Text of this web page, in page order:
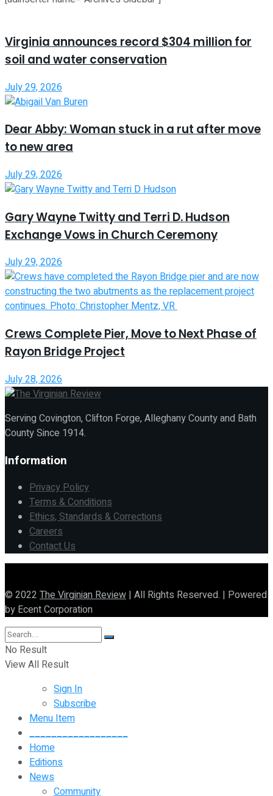
Virginia announces record $304 million for
soil and water conservation
July 29, 2026
Dear Abby: Woman stuck in a rut after move
to new area
July 29, 2026
Gary Wayne Twitty and Terri D. Hudson
Exchange Vows in Church Ceremony
July 29, 2026
Crews Complete Pier, Move to Next Phase of
Rayon Bridge Project
July 28, 2026
Serving Covington, Clifton Forge, Alleghany County and Bath
County Since 1914.
Information
Privacy Policy
Terms & Conditions
Ethics, Standards & Corrections
Careers
Contact Us
© 2022 The Virginian Review | All Rights Reserved. | Powered
by Ecent Corporation
No Result
View All Result
Sign In
Subscribe
Menu Item
__________________
Home
Editions
News
Community